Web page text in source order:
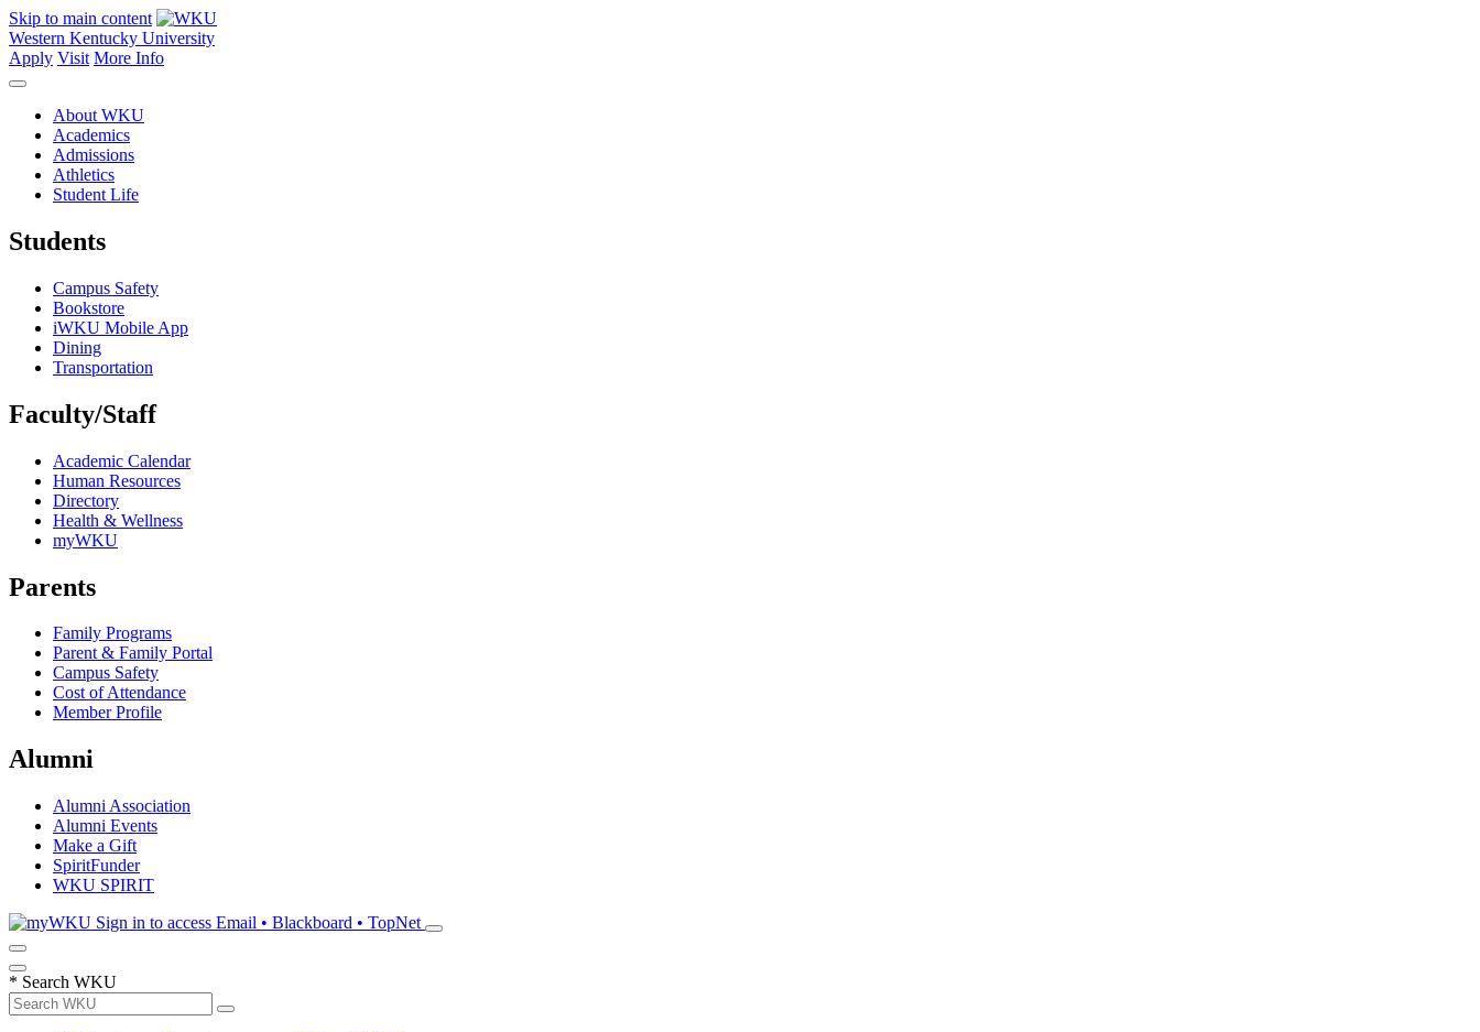
Skip to main content
Western Kentucky University
Apply Visit More Info
About WKU
Academics
Admissions
Athletics
Student Life
Students
Campus Safety
Bookstore
iWKU Mobile App
Dining
Transportation
Faculty/Staff
Academic Calendar
Human Resources
Directory
Health & Wellness
myWKU
Parents
Family Programs
Parent & Family Portal
Campus Safety
Cost of Attendance
Member Profile
Alumni
Alumni Association
Alumni Events
Make a Gift
SpiritFunder
WKU SPIRIT
Sign in to access Email • Blackboard • TopNet
* Search WKU